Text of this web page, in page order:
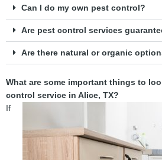
Can I do my own pest control?
Are pest control services
Are there natural or organic
What are some important things to
control service in Alice, TX?
If